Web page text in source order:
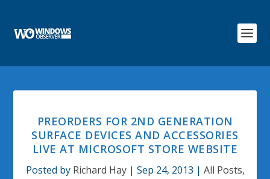
PREORDERS FOR 2ND GENERATION
SURFACE DEVICES AND ACCESSORIES
LIVE AT MICROSOFT STORE WEBSITE
Posted by Richard Hay| Sep 24, 2013 | All Posts,